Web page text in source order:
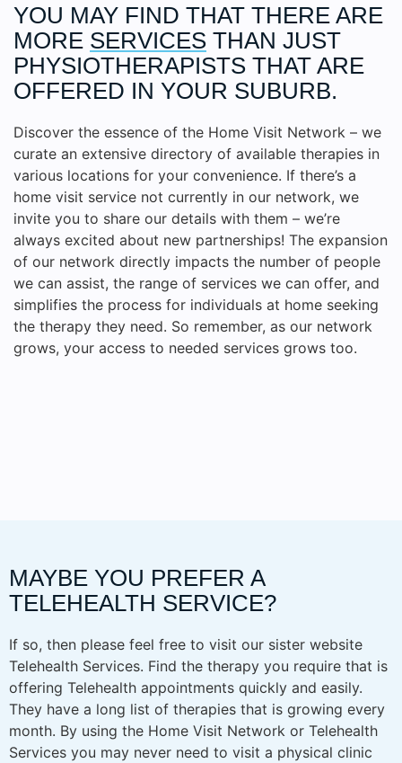
YOU MAY FIND THAT THERE ARE
MORE SERVICES THAN JUST
PHYSIOTHERAPISTS THAT ARE
OFFERED IN YOUR SUBURB.
Discover the essence of the Home Visit Network – we
curate an extensive directory of available therapies in
various locations for your convenience. If there’s a
home visit service not currently in our network, we
invite you to share our details with them – we’re
always excited about new partnerships! The expansion
of our network directly impacts the number of people
we can assist, the range of services we can offer, and
simplifies the process for individuals at home seeking
the therapy they need. So remember, as our network
grows, your access to needed services grows too.
MAYBE YOU PREFER A
TELEHEALTH SERVICE?
If so, then please feel free to visit our sister website
Telehealth Services. Find the therapy you require that is
offering Telehealth appointments quickly and easily.
They have a long list of therapies that is growing every
month. By using the Home Visit Network or Telehealth
Services you may never need to visit a physical clinic